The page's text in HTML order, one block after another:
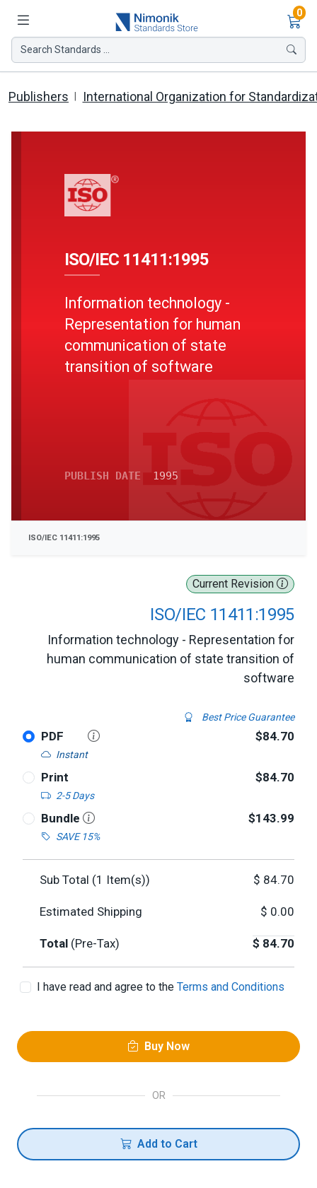
0
Search Standards ...
Publishers International Organization for
Current Revision
ISO/IEC 11411:1995
Information technology - Representation for
human communication of state transition of
software
Best Price Guarantee
PDF
Instant
$84.70
Print
2-5 Days
$84.70
Bundle
SAVE 15%
$143.99
Sub Total (1 Item(s)) $ 84.70
Estimated Shipping $ 0.00
Total (Pre-Tax) $ 84.70
I have read and agree to the Terms and Conditions
Buy Now
OR
Add to Cart
ISO/IEC 11411:1995
Information technology -
Representation for human
communication of state
transition of software
PUBLISH DATE 1995
ISO/IEC 11411:1995